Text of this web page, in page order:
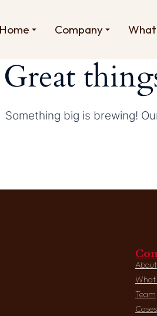
Home Company
Great
Something big is brewing!
About
What
Team
Cases